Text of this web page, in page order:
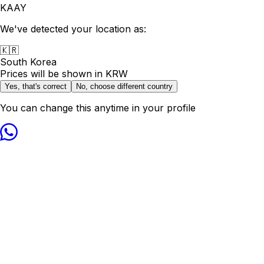
KAAY
We've detected your location as:
🇰🇷
South Korea
Prices will be shown in KRW
Yes, that's correct No, choose different country
You can change this anytime in your profile